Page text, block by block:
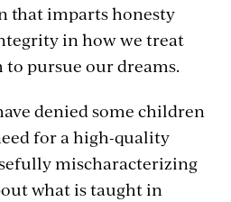
that imparts honesty
in how we treat
pursue our dreams.
denied some children
for a high-quality
mischaracterizing
what is taught in